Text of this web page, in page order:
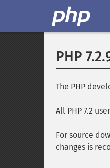
PHP
The PHP
All PHP 7.2
For source
changes is